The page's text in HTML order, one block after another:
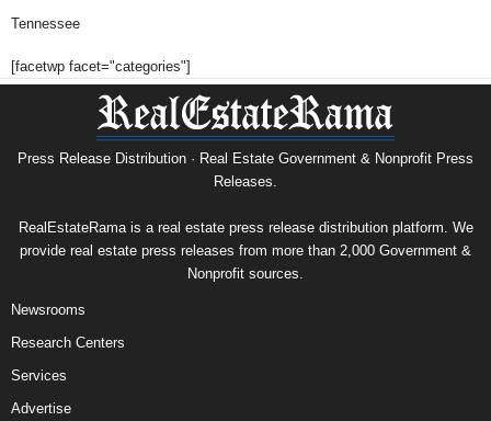
Tennessee
[facetwp facet="categories"]
Press Release Distribution · Real Estate Government & Nonprofit Press
Releases.
RealEstateRama is a real estate press release distribution platform. We
provide real estate press releases from more than 2,000 Government &
Nonprofit sources.
Newsrooms
Research Centers
Services
Advertise